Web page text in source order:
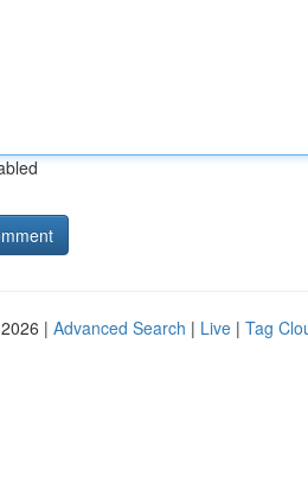
| Advanced Search | Live | Tag